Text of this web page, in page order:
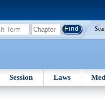
Session Laws